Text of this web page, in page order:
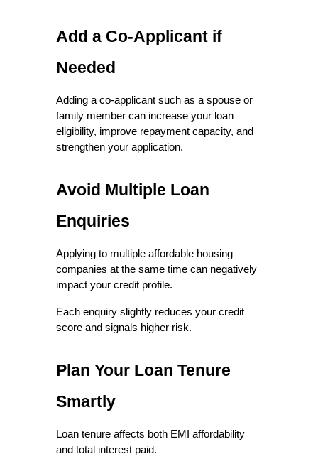
Add a Co-Applicant if
Needed
Adding a co-applicant such as a spouse or
family member can increase your loan
eligibility, improve repayment capacity, and
strengthen your application.
Avoid Multiple Loan
Enquiries
Applying to multiple affordable housing
companies at the same time can negatively
impact your credit profile.
Each enquiry slightly reduces your credit
score and signals higher risk.
Plan Your Loan Tenure
Smartly
Loan tenure affects both EMI affordability
and total interest paid.